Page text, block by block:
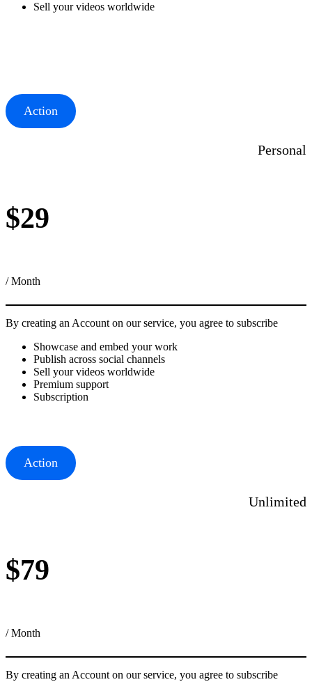
Sell your videos worldwide
Action
Personal
$29
/ Month
By creating an Account on our service, you agree to subscribe
Showcase and embed your work
Publish across social channels
Sell your videos worldwide
Premium support
Subscription
Action
Unlimited
$79
/ Month
By creating an Account on our service, you agree to subscribe